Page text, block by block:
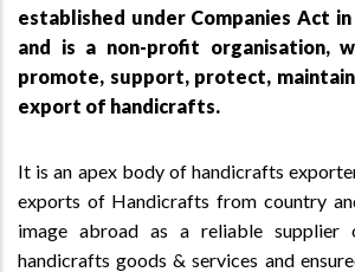
established under Companies Act
and is a non-profit organisation,
promote, support, protect,
export of handicrafts.
It is an apex body of handicrafts
exports of Handicrafts from country
image abroad as a reliable
handicrafts goods & services and